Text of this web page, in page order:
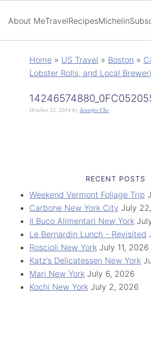
About MeTravelRecipesMichelin
Home » US Travel » Boston »
Lobster Rolls, and Local
October 22, 2014 by Jennifer Che
RECENT POSTS
Weekend Vermont Foliage Trip
Carbone New York City July
Il Buco Alimentari New York
Le Bernardin Lunch - Revisited
Roscioli New York July 11, 2026
Katz's Delicatessen New York
Mari New York July 6, 2026
Kochi New York July 2, 2026